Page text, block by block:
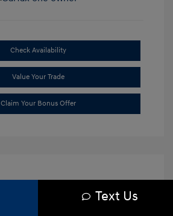
Check Availability
Value Your Trade
Claim Your Bonus Offer
Text Us